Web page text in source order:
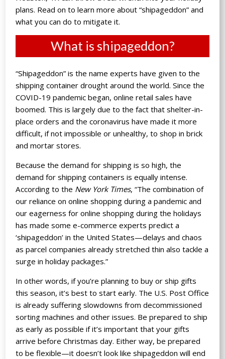
plans. Read on to learn more about “shipageddon” and
what you can do to mitigate it.
What is shipageddon?
“Shipageddon” is the name experts have given to the
shipping container drought around the world. Since the
COVID-19 pandemic began, online retail sales have
boomed. This is largely due to the fact that shelter-in-
place orders and the coronavirus have made it more
difficult, if not impossible or unhealthy, to shop in brick
and mortar stores.
Because the demand for shipping is so high, the
demand for shipping containers is equally intense.
According tothe New York Times, “The combination of
our reliance on online shopping during a pandemic and
our eagerness for online shopping during the holidays
has made some e-commerce experts predict a
‘shipageddon’ in the United States—delays and chaos
as parcel companies already stretched thin also tackle a
surge in holiday packages.”
In other words, if you’re planning to buy or ship gifts
this season, it’s best to start early. The U.S. Post Office
is already suffering slowdowns from decommissioned
sorting machines and other issues. Be prepared to ship
as early as possible if it’s important that your gifts
arrive before Christmas day. Either way, be prepared
to be flexible—it doesn’t look like shipageddon will end